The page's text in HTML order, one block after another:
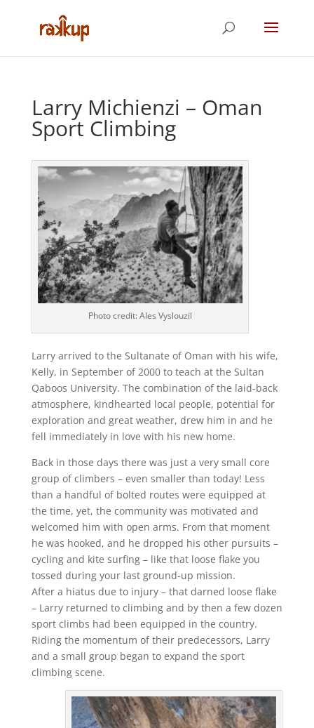
Larry Michienzi – Oman
Sport Climbing
Photo credit: Ales Vyslouzil
Larry arrived to the Sultanate of Oman with his wife,
Kelly, in September of 2000 to teach at the Sultan
Qaboos University. The combination of the laid-back
atmosphere, kindhearted local people, potential for
exploration and great weather, drew him in and he
fell immediately in love with his new home.
Back in those days there was just a very small core
group of climbers – even smaller than today! Less
than a handful of bolted routes were equipped at
the time, yet, the community was motivated and
welcomed him with open arms. From that moment
he was hooked, and he dropped his other pursuits –
cycling and kite surfing – like that loose flake you
tossed during your last ground-up mission.
After a hiatus due to injury – that darned loose flake
– Larry returned to climbing and by then a few dozen
sport climbs had been equipped in the country.
Riding the momentum of their predecessors, Larry
and a small group began to expand the sport
climbing scene.